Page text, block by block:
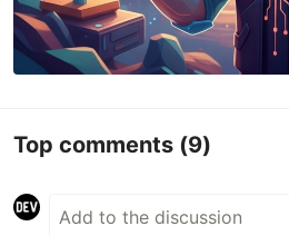
Top comments (9)